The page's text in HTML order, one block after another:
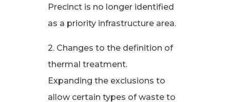
Precinct is no longer identified
as a priority infrastructure area.
2. Changes to the definition of
thermal treatment.
Expanding the exclusions to
allow certain types of waste to